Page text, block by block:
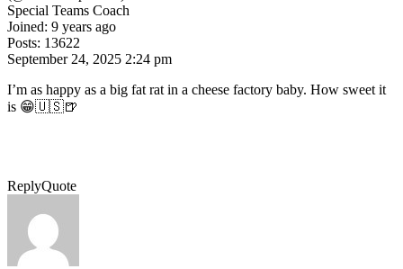
Special Teams Coach
Joined: 9 years ago
Posts: 13622
September 24, 2025 2:24 pm
I’m as happy as a big fat rat in a cheese factory baby. How sweet it
is 😁🇺🇸🍺
ReplyQuote